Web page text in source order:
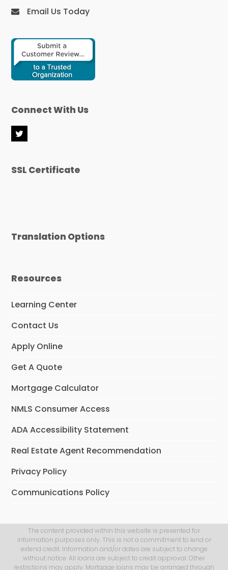
Email Us Today
Connect With Us
T
t
SSL Certificate
Translation Options
Resources
Learning Center
Contact Us
Apply Online
Get A Quote
Mortgage Calculator
NMLS Consumer Access
ADA Accessibility Statement
Real Estate Agent Recommendation
Privacy Policy
Communications Policy
The content provided within this website is presented for
information purposes only. This is not a commitment to lend or
extend credit. Information and/or dates are subject to change
without notice. All loans are subject to credit approval. Other
restrictions may apply. Mortgage loans may be arranged through